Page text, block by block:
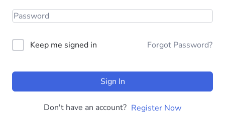
Keep me signed in Forgot Password?
Sign In
Don't have an account? Register Now